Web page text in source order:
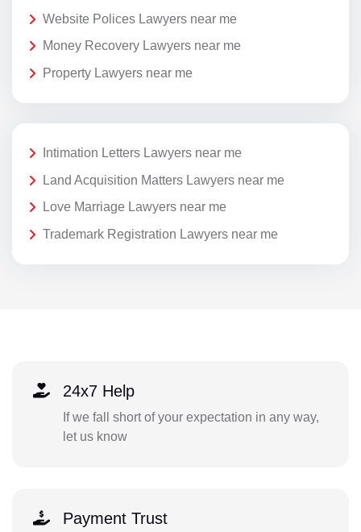
Website Polices Lawyers near me
Money Recovery Lawyers near me
Property Lawyers near me
Intimation Letters Lawyers near me
Land Acquisition Matters Lawyers near me
Love Marriage Lawyers near me
Trademark Registration Lawyers near me
24x7 Help
If we fall short of your expectation in any way,
let us know
Payment Trust